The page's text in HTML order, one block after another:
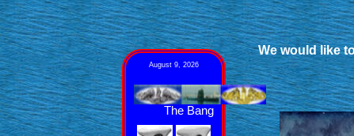
August 9, 2026
The Bang
We would like